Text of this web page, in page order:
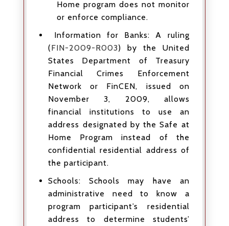
Home program does not monitor
or enforce compliance.
Information for Banks: A ruling
(FIN-2009-R003) by the United
States Department of Treasury
Financial Crimes Enforcement
Network or FinCEN, issued on
November 3, 2009, allows
financial institutions to use an
address designated by the Safe at
Home Program instead of the
confidential residential address of
the participant.
Schools: Schools may have an
administrative need to know a
program participant’s residential
address to determine students’